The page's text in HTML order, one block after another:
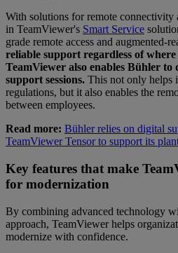
With solutions for remote connectivity
in TeamViewer's Smart Service
grade remote access and augmented-
reliable support regardless of where
TeamViewer also enables Bühler
support sessions. This not only helps
regulations, but it also enables the
between employees.
Read more: Bühler relies on digital
TeamViewer Tensor to support its
Key features that make
for modernization
By combining advanced technology
approach, TeamViewer helps
modernize with confidence.